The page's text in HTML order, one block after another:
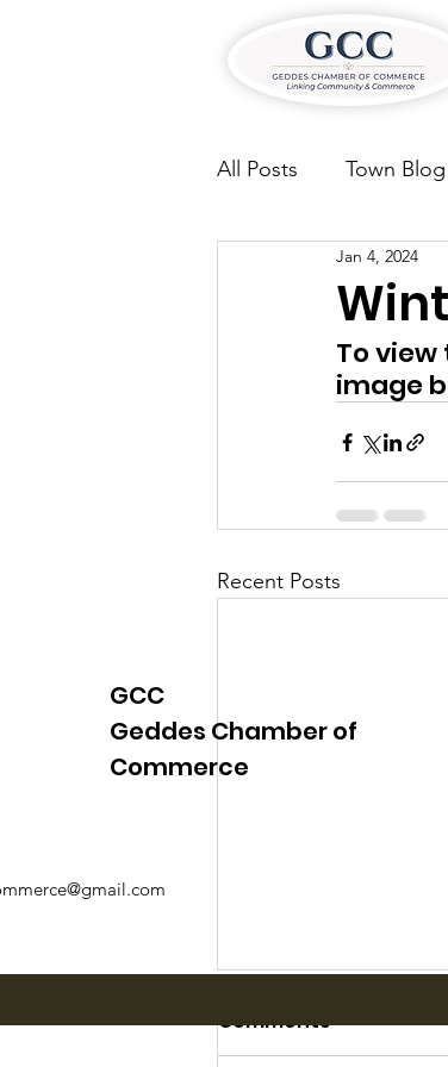
All Posts Town Blog
Parks & Recreation
News
News
Jan 4, 2024
To
image
Recent Posts
Comments
GCC
Geddes Chamber of
Commerce